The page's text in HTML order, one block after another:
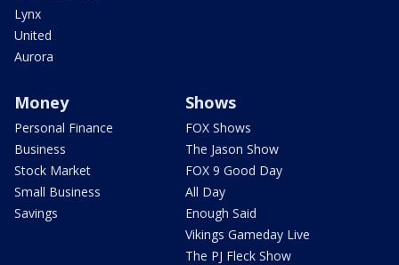
Lynx
United
Aurora
Money
Personal Finance
Business
Stock Market
Small Business
Savings
Shows
FOX Shows
The Jason Show
FOX 9 Good Day
All Day
Enough Said
Vikings Gameday Live
The PJ Fleck Show